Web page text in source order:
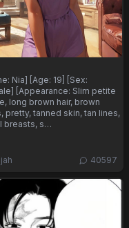
Nia] [Age: 19] [Sex:
[Appearance: Slim petite
long brown hair, brown
pretty, tanned skin, tan lines,
breasts, s…
40597